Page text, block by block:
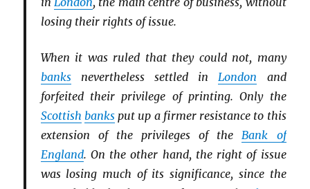
losing their rights of issue.
When it was ruled that they could not, many
banksnevertheless settled in London and
forfeited their privilege of printing. Only the
Scottish banksput up a firmer resistance to this
extension of the privileges of the Bank of
England. On the other hand, the right of issue
was losing much of its significance, since the